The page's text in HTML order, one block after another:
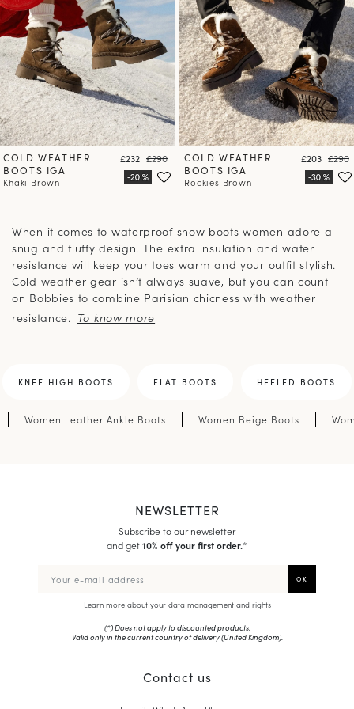
COLD WEATHER
BOOTS IGA
Khaki Brown
Price
£232 Regular price
£290
COLD WEATHER
BOOTS IGA
Rockies Brown
Price
£203 £290
When it comes to waterproof snow boots women adore a
snug and fluffy design. The extra insulation and water
resistance will keep your toes warm and your outfit stylish.
Cold weather gear isn’t always suave, but you can count
on Bobbies to combine Parisian chicness with weather
resistance.
KNEE HIGH BOOTS FLAT BOOTS HEELED BOOTS
Women Leather Ankle Boots Women Beige Boots
NEWSLETTER
Subscribe to our newsletter
and get10% off your first order.*
Learn more about your data management and rights
(*) Does not apply to discounted products.
Valid only in the current country of delivery (United Kingdom).
Contact us